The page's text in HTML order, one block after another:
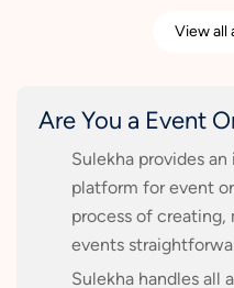
View all
Are You a Event
Sulekha provides
platform for event
process of creating,
events
Sulekha handles all